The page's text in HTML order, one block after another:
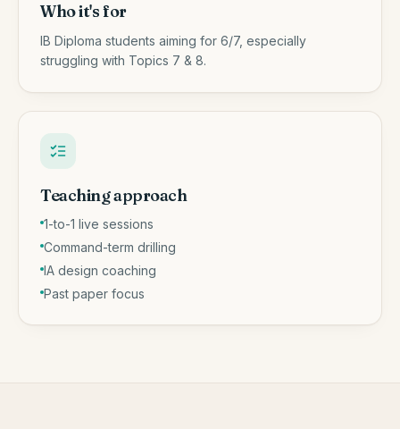
Who it's for
IB Diploma students aiming for 6/7, especially
struggling with Topics 7 & 8.
Teaching approach
1-to-1 live sessions
Command-term drilling
IA design coaching
Past paper focus